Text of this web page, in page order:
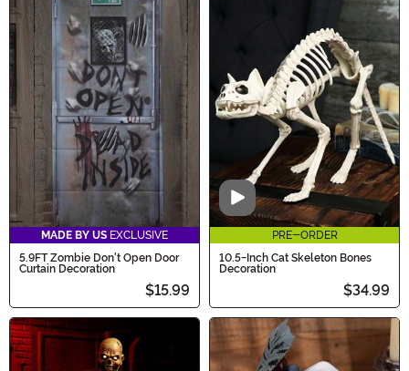
MADE BY US EXCLUSIVE
5.9FT Zombie Don't Open Door
Curtain Decoration
$15.99
Video
PRE-ORDER
10.5-Inch Cat Skeleton Bones
Decoration
$34.99